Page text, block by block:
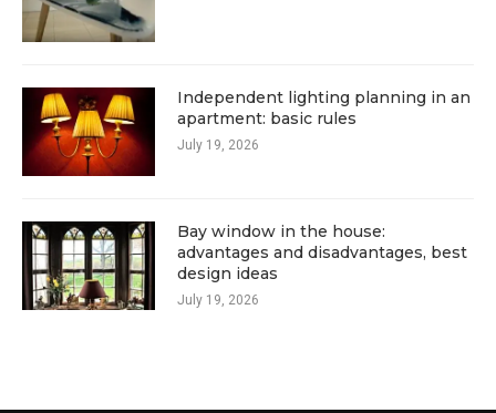
Independent lighting planning in an
apartment: basic rules
July 19, 2026
Bay window in the house:
advantages and disadvantages, best
design ideas
July 19, 2026